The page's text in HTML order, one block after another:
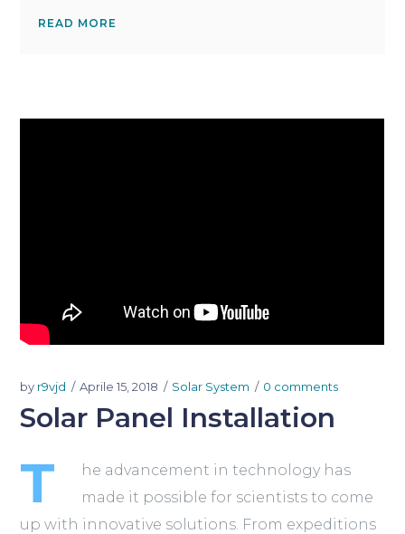
READ MORE
by r9vjd Aprile 15, 2018 Solar System 0 comments
Solar Panel Installation
T
he advancement in technology has
made it possible for scientists to come
up with innovative solutions. From expeditions